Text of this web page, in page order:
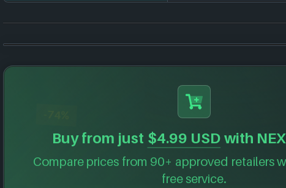
Buy from just $4.99 USD with
Compare prices from 90+ approved retailers
free service.